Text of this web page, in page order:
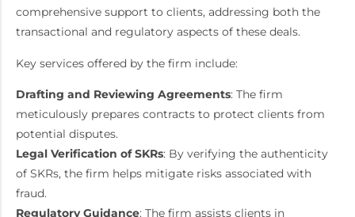
comprehensive support to clients, addressing both the
transactional and regulatory aspects of these deals.
Key services offered by the firm include:
Drafting and Reviewing Agreements: The firm
meticulously prepares contracts to protect clients from
potential disputes.
Legal Verification of SKRs: By verifying the authenticity
of SKRs, the firm helps mitigate risks associated with
fraud.
Regulatory Guidance: The firm assists clients in